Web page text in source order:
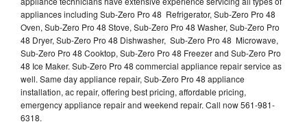
appliances including Sub-Zero Pro 48 Refrigerator, Sub-Zero Pro 48
Oven, Sub-Zero Pro 48 Stove, Sub-Zero Pro 48 Washer, Sub-Zero Pro
48 Dryer, Sub-Zero Pro 48 Dishwasher, Sub-Zero Pro 48 Microwave,
Sub-Zero Pro 48 Cooktop, Sub-Zero Pro 48 Freezer and Sub-Zero Pro
48 Ice Maker. Sub-Zero Pro 48 commercial appliance repair service as
well. Same day appliance repair, Sub-Zero Pro 48 appliance
installation, ac repair, offering best pricing, affordable pricing,
emergency appliance repair and weekend repair. Call now 561-981-
6318.